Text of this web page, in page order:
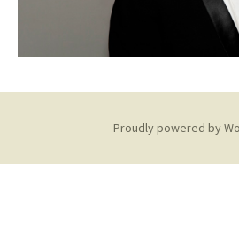
Proudly powered by